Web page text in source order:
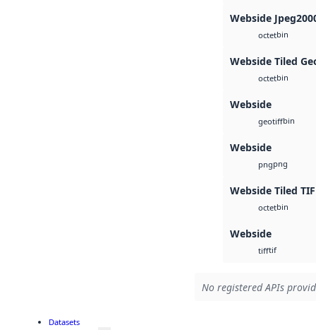
Webside
octetbin
Webside Tiled
octetbin
Webside
geotiffbin
Webside
pngpng
Webside Tiled
octetbin
Webside
tifftif
No registered APIs
Datasets